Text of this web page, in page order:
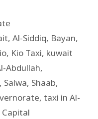
,Al-Siddiq, Bayan,
, Kio Taxi, kuwait
Abdullah,
, Salwa, Shaab,
, taxi in Al-
Capital